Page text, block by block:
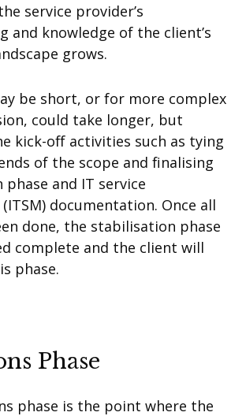
service provider’s
and knowledge of the client’s
grows.
be short, or for more complex
could take longer, but
kick-off activities such as tying
of the scope and finalising
and IT service
documentation. Once all
done, the stabilisation phase
complete and the client will
phase.
Phase
phase is the point where the